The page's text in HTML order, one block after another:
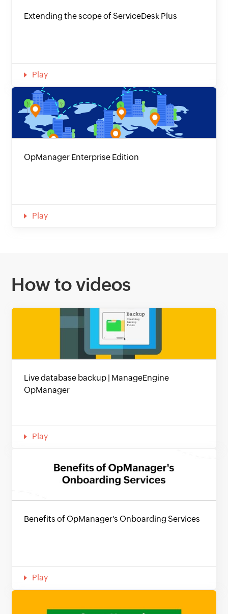
Extending the scope of ServiceDesk Plus
Play
OpManager Enterprise Edition
Play
How to videos
Live database backup | ManageEngine
OpManager
Play
Benefits of OpManager's Onboarding Services
Play